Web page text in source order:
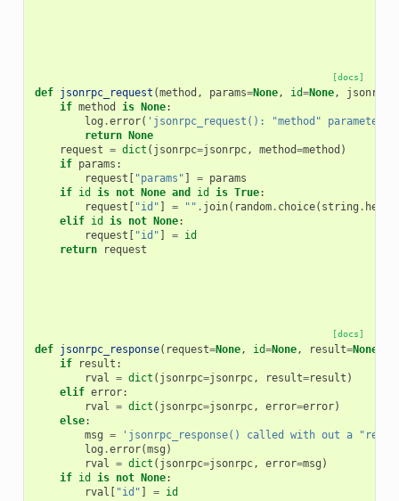
[docs]
def jsonrpc_request (method , params=None, id=None, jsonrpc
if method is None:
log .error( 'jsonrpc_request(): "method" parameter
return None
request = dict ( jsonrpc=jsonrpc, method=method )
if params :
request [ "params" ] = params
if id is not None and id is True:
request [ "id" ] = "" . join( random. choice( string .
elif id is not None:
request [ "id" ] = id
return
request
[docs]
def jsonrpc_response( request=None, id=None, result=None
if
result :
rval = dict ( jsonrpc=jsonrpc, result=result )
elif error:
rval = dict ( jsonrpc=jsonrpc, error=error)
else:
msg =
'jsonrpc_response() called with out a
log .error(msg )
rval = dict ( jsonrpc=jsonrpc, error=msg )
if id is not None:
rval [ "id" ] = id